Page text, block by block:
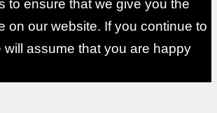
to ensure that we give you the
on our website. If you continue to
will assume that you are happy